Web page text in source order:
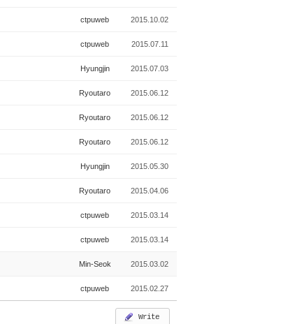
ctpuweb 2015.10.02
ctpuweb 2015.07.11
Hyungjin 2015.07.03
Ryoutaro 2015.06.12
Ryoutaro 2015.06.12
Ryoutaro 2015.06.12
Hyungjin 2015.05.30
Ryoutaro 2015.04.06
ctpuweb 2015.03.14
ctpuweb 2015.03.14
Min-Seok 2015.03.02
ctpuweb 2015.02.27
Write